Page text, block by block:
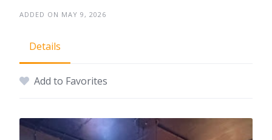
ADDED ON MAY 9, 2026
Details
Add to Favorites